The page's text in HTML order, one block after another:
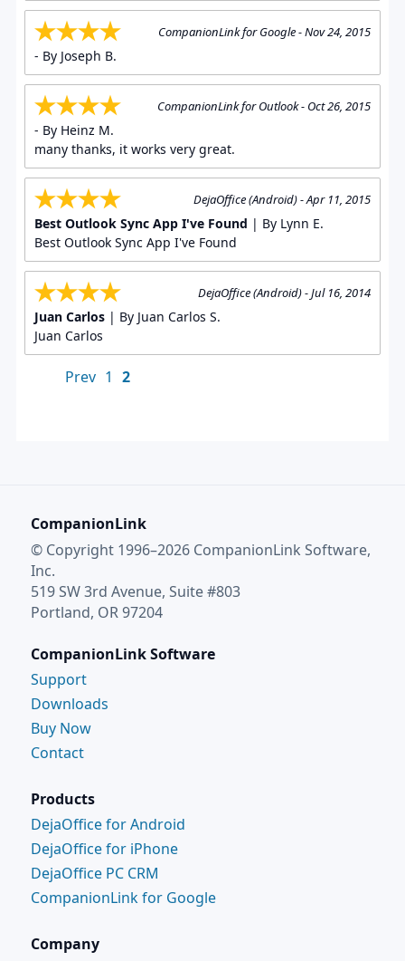
CompanionLink for Google - Nov 24, 2015
- By Joseph B.
CompanionLink for Outlook - Oct 26, 2015
- By Heinz M.
many thanks, it works very great.
DejaOffice (Android) - Apr 11, 2015
Best Outlook Sync App I've Found | By Lynn E.
Best Outlook Sync App I've Found
DejaOffice (Android) - Jul 16, 2014
Juan Carlos| By Juan Carlos S.
Juan Carlos
Prev 1 2
CompanionLink
© Copyright 1996–2026 CompanionLink Software,
Inc.
519 SW 3rd Avenue, Suite #803
Portland, OR 97204
CompanionLink Software
Support
Downloads
Buy Now
Contact
Products
DejaOffice for Android
DejaOffice for iPhone
DejaOffice PC CRM
CompanionLink for Google
Company